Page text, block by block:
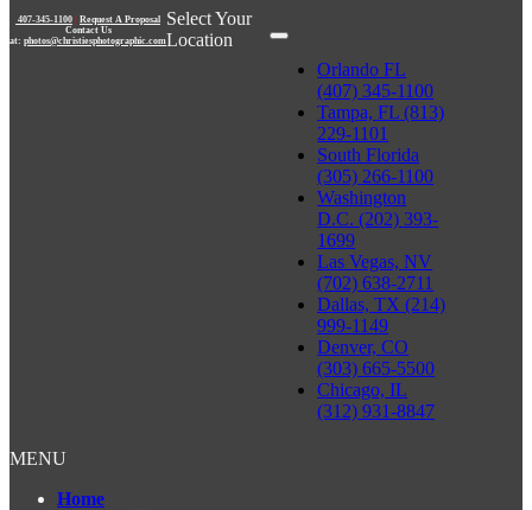
407-345-1100 | Request A Proposal
Contact Us
at: photos@christiesphotographic.com
Select Your
Location
Orlando FL
(407) 345-1100
Tampa, FL (813)
229-1101
South Florida
(305) 266-1100
Washington
D.C. (202) 393-
1699
Las Vegas, NV
(702) 638-2711
Dallas, TX (214)
999-1149
Denver, CO
(303) 665-5500
Chicago, IL
(312) 931-8847
MENU
Home